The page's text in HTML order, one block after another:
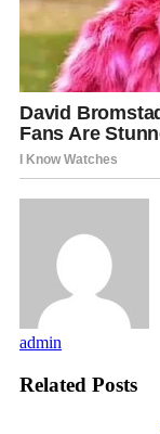
admin
Related Posts